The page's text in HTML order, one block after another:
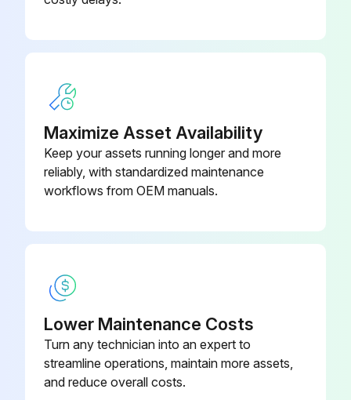
Maximize Asset Availability
Keep your assets running longer and more
reliably, with standardized maintenance
workflows from OEM manuals.
Lower Maintenance Costs
Turn any technician into an expert to
streamline operations, maintain more assets,
and reduce overall costs.